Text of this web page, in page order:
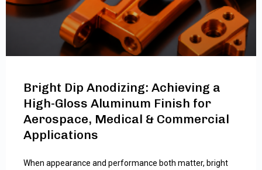
Bright Dip Anodizing: Achieving a
High-Gloss Aluminum Finish for
Aerospace, Medical & Commercial
Applications
When appearance and performance both matter, bright